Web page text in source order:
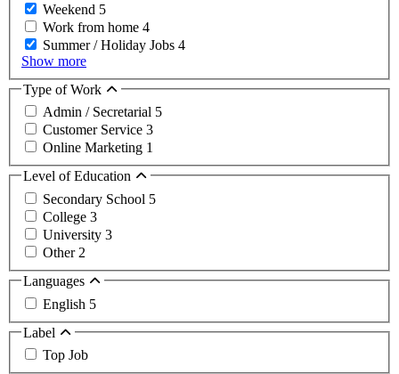
Weekend 5
Work from home 4
Summer / Holiday Jobs 4
Show more
Type of Work
Admin / Secretarial 5
Customer Service 3
Online Marketing 1
Level of Education
Secondary School 5
College 3
University 3
Other 2
Languages
English 5
Label
Top Job